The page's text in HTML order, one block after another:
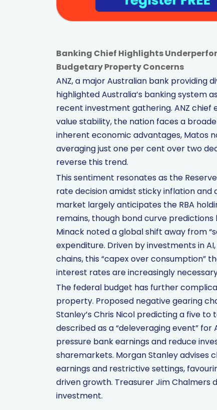
Banking Chief Highlights
Budgetary Property Concerns
ANZ, a major Australian bank providing
highlighted Australia’s banking
recent investment gathering. ANZ chief
value stability, the nation faces a
inherent economic advantages, Matos
averaging just one per cent over two
reverse this trend.
This sentiment resonates as the
rate decision amidst sticky inflation
market largely anticipates the RBA
remains, though bond curve
Minack noted a global shift away from
expenditure. Driven by investments in
chains, this “capex over consumption”
interest rates are increasingly
The federal budget has further
property. Proposed negative gearing
Stanley’s Chris Nicol predicting a five
described as a “deleveraging event”
pressure bank earnings and reduce
sharemarkets. Morgan Stanley advises
earnings and restrictive settings,
driven growth. Treasurer Jim Chalmers
investment.